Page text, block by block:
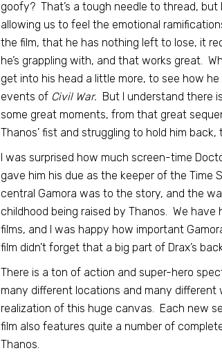
goofy? That’s a tough needle to thread,
allowing us to feel the emotional
the film, that he has nothing left to lose, it
he’s grappling with, and that works great.
get into his head a little more, to see how
events of Civil War. But I understand there
some great moments, from that great
Thanos’ fist and struggling to hold him
I was surprised how much screen-time
gave him his due as the keeper of the
central Gamora was to the story, and the
childhood being raised by Thanos. We
films, and I was happy how important
film didn’t forget that a big part of Drax’s
There is a ton of action and super-hero
many different locations and many different
realization of this huge canvas. Each new
film also features quite a number of
Thanos.